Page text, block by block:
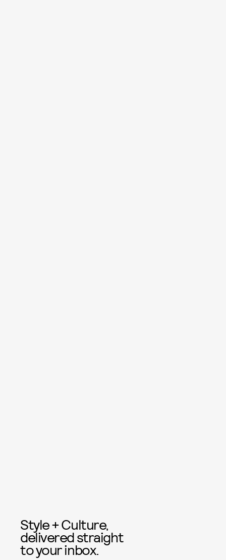
Style + Culture,
delivered straight
to your inbox.